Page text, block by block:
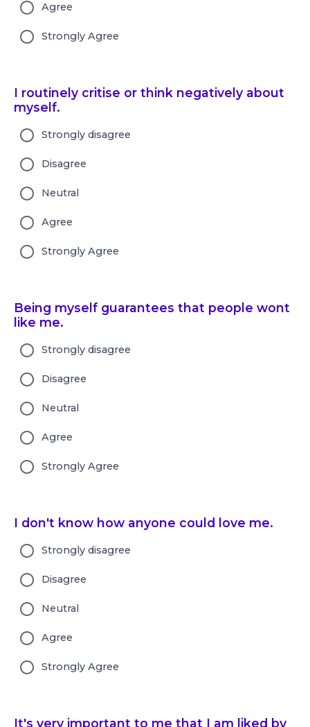
Agree
Strongly Agree
I routinely critise or think negatively about
myself.
Strongly disagree
Disagree
Neutral
Agree
Strongly Agree
Being myself guarantees that people wont
like me.
Strongly disagree
Disagree
Neutral
Agree
Strongly Agree
I don't know how anyone could love me.
Strongly disagree
Disagree
Neutral
Agree
Strongly Agree
It's very important to me that I am liked by